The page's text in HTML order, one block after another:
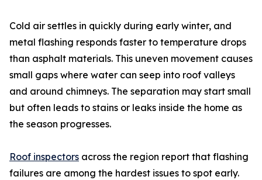
Cold air settles in quickly during early winter, and
metal flashing responds faster to temperature drops
than asphalt materials. This uneven movement causes
small gaps where water can seep into roof valleys
and around chimneys. The separation may start small
but often leads to stains or leaks inside the home as
the season progresses.
Roof inspectors across the region report that flashing
failures are among the hardest issues to spot early.